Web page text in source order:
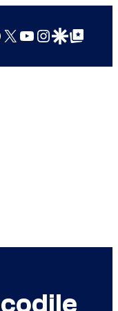
X YouTube
Instagram
Google Discover
Google Top Posts